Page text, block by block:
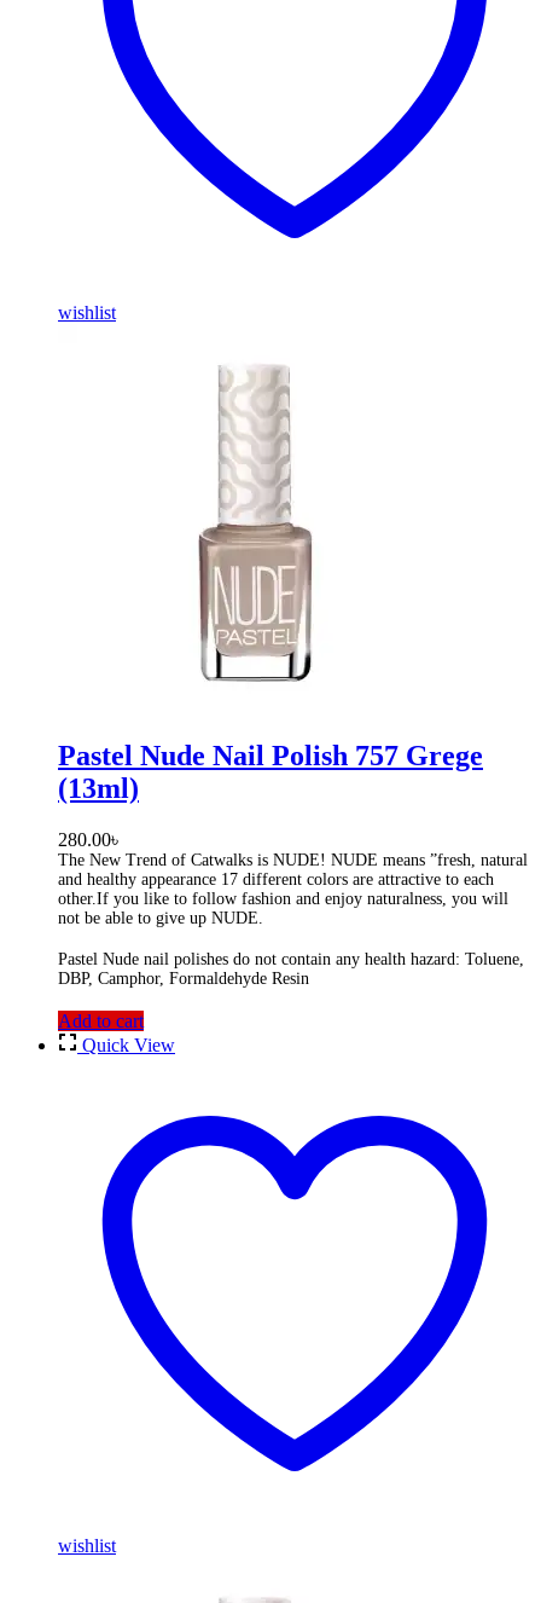
wishlist
Pastel Nude Nail Polish 757 Grege
(13ml)
280.00৳
The New Trend of Catwalks is NUDE! NUDE means ”fresh, natural
and healthy appearance 17 different colors are attractive to each
other.If you like to follow fashion and enjoy naturalness, you will
not be able to give up NUDE.
Pastel Nude nail polishes do not contain any health hazard: Toluene,
DBP, Camphor, Formaldehyde Resin
Add to cart
Quick View
wishlist